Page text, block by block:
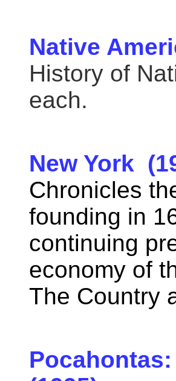
Native
History of
each.
New York
Chronicles
founding in
continuing
economy of
The Country